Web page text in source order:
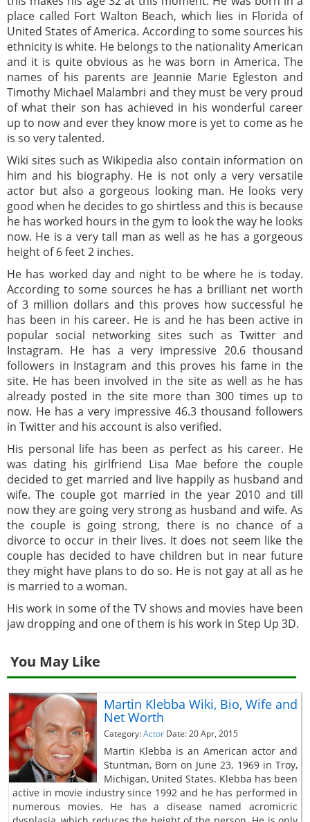
place called Fort Walton Beach, which lies in Florida of
United States of America. According to some sources his
ethnicity is white. He belongs to the nationality American
and it is quite obvious as he was born in America. The
names of his parents are Jeannie Marie Egleston and
Timothy Michael Malambri and they must be very proud
of what their son has achieved in his wonderful career
up to now and ever they know more is yet to come as he
is so very talented.
Wiki sites such as Wikipedia also contain information on
him and his biography. He is not only a very versatile
actor but also a gorgeous looking man. He looks very
good when he decides to go shirtless and this is because
he has worked hours in the gym to look the way he looks
now. He is a very tall man as well as he has a gorgeous
height of 6 feet 2 inches.
He has worked day and night to be where he is today.
According to some sources he has a brilliant net worth
of 3 million dollars and this proves how successful he
has been in his career. He is and he has been active in
popular social networking sites such as Twitter and
Instagram. He has a very impressive 20.6 thousand
followers in Instagram and this proves his fame in the
site. He has been involved in the site as well as he has
already posted in the site more than 300 times up to
now. He has a very impressive 46.3 thousand followers
in Twitter and his account is also verified.
His personal life has been as perfect as his career. He
was dating his girlfriend Lisa Mae before the couple
decided to get married and live happily as husband and
wife. The couple got married in the year 2010 and till
now they are going very strong as husband and wife. As
the couple is going strong, there is no chance of a
divorce to occur in their lives. It does not seem like the
couple has decided to have children but in near future
they might have plans to do so. He is not gay at all as he
is married to a woman.
His work in some of the TV shows and movies have been
jaw dropping and one of them is his work in Step Up 3D.
You May Like
Martin Klebba Wiki, Bio, Wife and
Net Worth
Category:Actor Date: 20 Apr, 2015
Martin Klebba is an American actor and
Stuntman, Born on June 23, 1969 in Troy,
Michigan, United States. Klebba has been
active in movie industry since 1992 and he has performed in
numerous movies. He has a disease named acromicric